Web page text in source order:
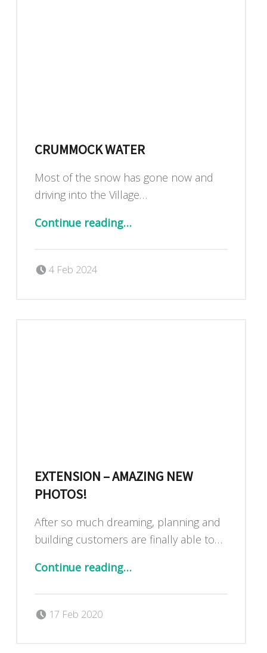
CRUMMOCK WATER
Most of the snow has gone now and
driving into the Village…
Continue reading…
4 Feb 2024
EXTENSION – AMAZING NEW
PHOTOS!
After so much dreaming, planning and
building customers are finally able to…
Continue reading…
17 Feb 2020